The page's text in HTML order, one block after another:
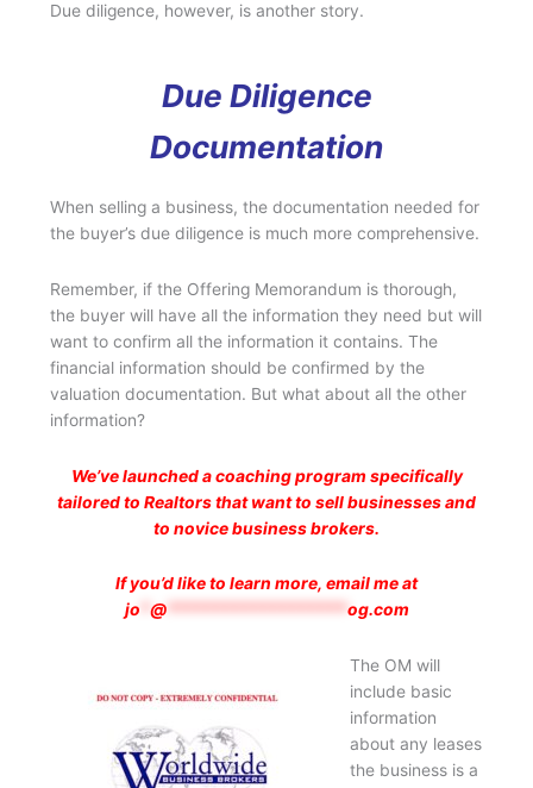
Due diligence, however, is another story.
Due Diligence
Documentation
When selling a business, the documentation needed for
the buyer’s due diligence is much more comprehensive.
Remember, if the Offering Memorandum is thorough,
the buyer will have all the information they need but will
want to confirm all the information it contains. The
financial information should be confirmed by the
valuation documentation. But what about all the other
information?
We’ve launched a coaching program specifically
tailored to Realtors that want to sell businesses and
to novice business brokers.
If you’d like to learn more, email me at
jo @******************* og.com
The OM will
include basic
information
about any leases
the business is a